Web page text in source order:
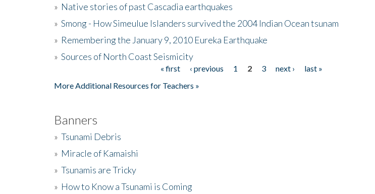
» Native stories of past Cascadia earthquakes
» Smong - How Simeulue Islanders survived the 2004 Indian Ocean tsunam
» Remembering the January 9, 2010 Eureka Earthquake
» Sources of North Coast Seismicity
« first ‹ previous 1 2 3 next ›
last »
More Additional Resources for Teachers »
Banners
» Tsunami Debris
» Miracle of Kamaishi
» Tsunamis are Tricky
» How to Know a Tsunami is Coming